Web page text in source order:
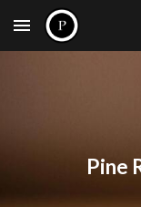
Skip to main content
Pine